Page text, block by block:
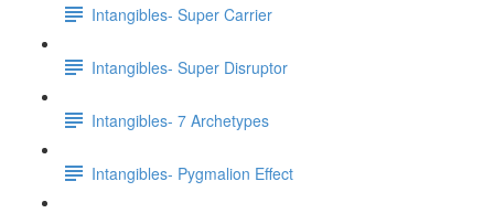
Intangibles- Super Carrier
Intangibles- Super Disruptor
Intangibles- 7 Archetypes
Intangibles- Pygmalion Effect